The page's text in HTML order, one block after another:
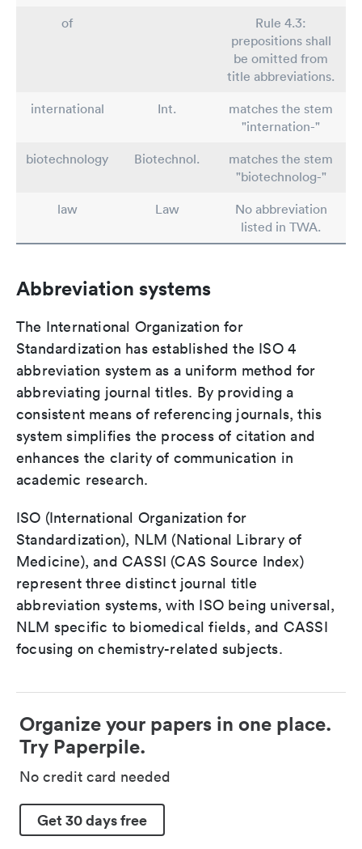
of
Rule 4.3:
prepositions shall
be omitted from
title abbreviations.
international
Int.
matches the stem
"internation-"
biotechnology
Biotechnol.
matches the stem
"biotechnolog-"
law
Law
No abbreviation
listed in TWA.
Abbreviation systems
The International Organization for
Standardization has established the ISO 4
abbreviation system as a uniform method for
abbreviating journal titles. By providing a
consistent means of referencing journals, this
system simplifies the process of citation and
enhances the clarity of communication in
academic research.
ISO (International Organization for
Standardization), NLM (National Library of
Medicine), and CASSI (CAS Source Index)
represent three distinct journal title
abbreviation systems, with ISO being universal,
NLM specific to biomedical fields, and CASSI
focusing on chemistry-related subjects.
Organize your papers in one place.
Try Paperpile.
No credit card needed
Get 30 days free